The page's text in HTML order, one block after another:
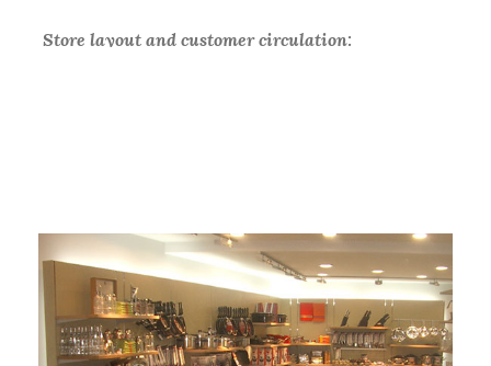
Store layout and customer circulation:
Working with the buying teams, we bring a
critical view to the product range. The
department product choice, structure, and style,
with a statistical analysis and clarification of the
offer.